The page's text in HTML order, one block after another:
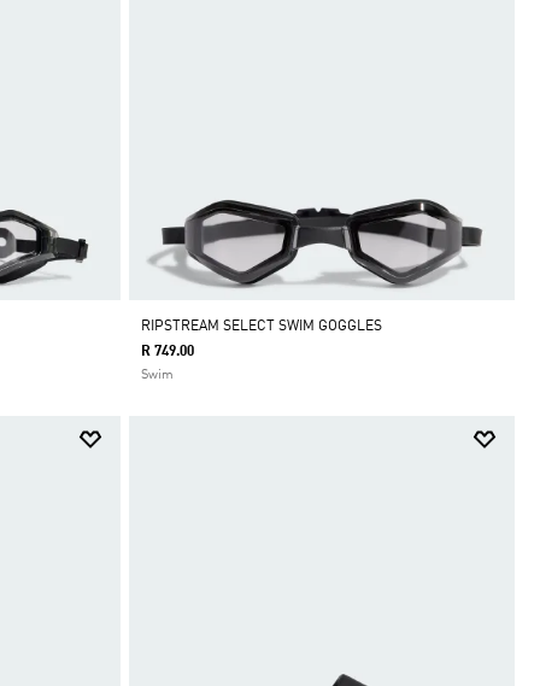
RIPSTREAM SELECT SWIM GOGGLES
R 749.00
Swim